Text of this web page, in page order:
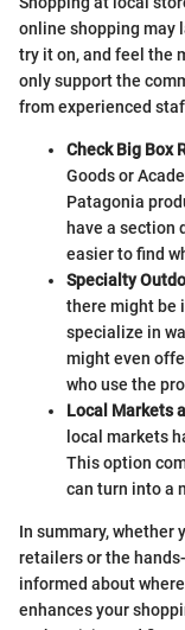
online shopping may
try it on, and feel the
only support the
from experienced
Check Big Box
Goods or
Patagonia
have a section
easier to find
Specialty
there might be
specialize in
might even
who use the
Local Markets
local markets
This option
can turn into a
In summary, whether
retailers or the
informed about
enhances your